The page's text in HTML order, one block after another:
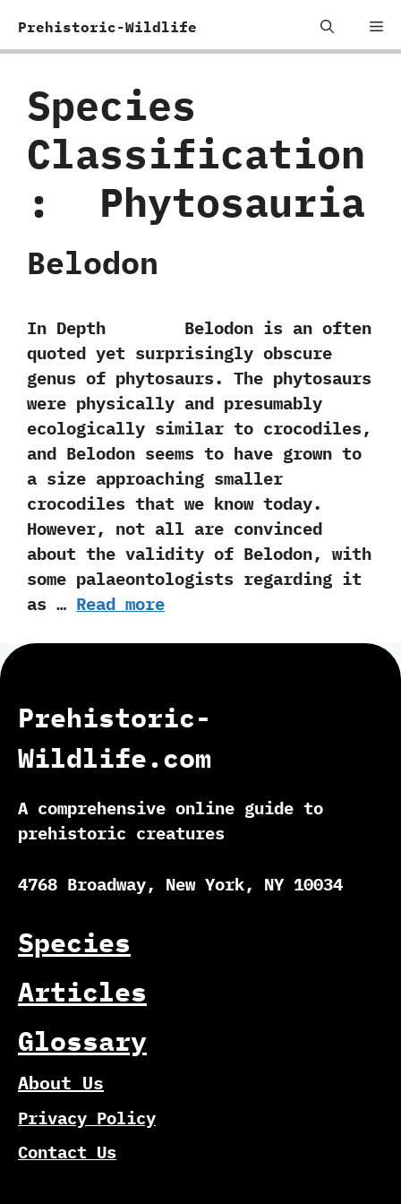
Prehistoric-Wildlife
Species
Classification
:
‭ ‬Phytosauria
Belodon
In Depth Belodon is an often
quoted yet surprisingly obscure
genus of phytosaurs.‭ ‬The phytosaurs
were physically and presumably
ecologically similar to crocodiles,‭
‬and Belodon seems to have grown to
a size approaching smaller
crocodiles that we know today.‭
‬However,‭ ‬not all are convinced
about the validity of Belodon,‭ ‬with
some palaeontologists regarding it
as … Read more
Prehistoric-
Wildlife.com
A comprehensive online guide to
prehistoric creatures
4768 Broadway, New York, NY 10034
Species
Articles
Glossary
About Us
Privacy Policy
Contact Us